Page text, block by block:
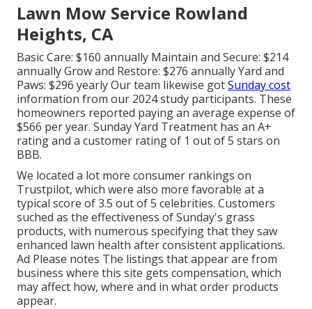
Lawn Mow Service Rowland
Heights, CA
Basic Care: $160 annually Maintain and Secure: $214
annually Grow and Restore: $276 annually Yard and
Paws: $296 yearly Our team likewise gotSunday cost
information from our 2024 study participants. These
homeowners reported paying an average expense of
$566 per year. Sunday Yard Treatment has an A+
rating and a customer rating of 1 out of 5 stars on
BBB.
We located a lot more consumer rankings on
Trustpilot, which were also more favorable at a
typical score of 3.5 out of 5 celebrities. Customers
suched as the effectiveness of Sunday's grass
products, with numerous specifying that they saw
enhanced lawn health after consistent applications.
Ad Please notes The listings that appear are from
business where this site gets compensation, which
may affect how, where and in what order products
appear.